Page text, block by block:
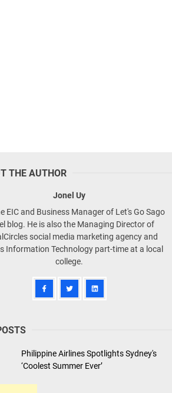
THE AUTHOR
Jonel Uy
EIC and Business Manager of Let's Go Sago
blog. He is also the Managing Director of
social media marketing agency and
Information Technology part-time at a local
college.
Philippine Airlines Spotlights Sydney's
‘Coolest Summer Ever’